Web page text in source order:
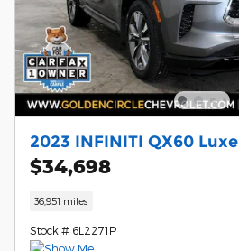
2023 INFINITI QX60 Luxe
$34,698
36,951 miles
Stock # 6L2271P